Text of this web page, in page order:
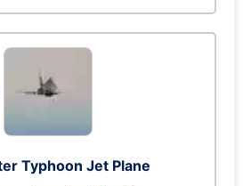
Typhoon Jet Plane